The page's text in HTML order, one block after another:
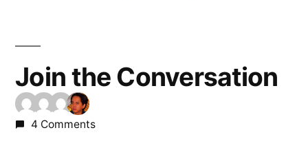
Join the Conversation
4 Comments